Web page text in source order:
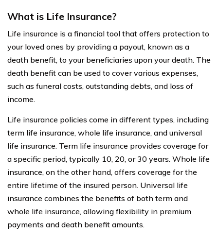
What is Life Insurance?
Life insurance is a financial tool that offers protection to
your loved ones by providing a payout, known as a
death benefit, to your beneficiaries upon your death. The
death benefit can be used to cover various expenses,
such as funeral costs, outstanding debts, and loss of
income.
Life insurance policies come in different types, including
term life insurance, whole life insurance, and universal
life insurance. Term life insurance provides coverage for
a specific period, typically 10, 20, or 30 years. Whole life
insurance, on the other hand, offers coverage for the
entire lifetime of the insured person. Universal life
insurance combines the benefits of both term and
whole life insurance, allowing flexibility in premium
payments and death benefit amounts.